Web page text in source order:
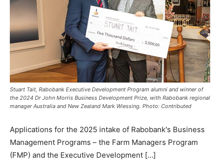
Stuart Tait, Rabobank Executive Development Program alumni and winner of
the 2024 Dr John Morris Business Development Prize, with Rabobank regional
manager Australia and New Zealand Mark Wiessing. Photo: Contributed
Applications for the 2025 intake of Rabobank's Business
Management Programs – the Farm Managers Program
(FMP) and the Executive Development […]